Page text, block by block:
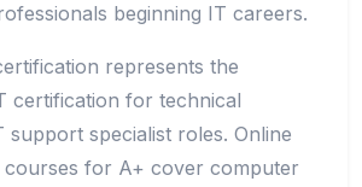
beginning IT careers.
represents the
certification for technical
support specialist roles. Online
courses for A+ cover computer